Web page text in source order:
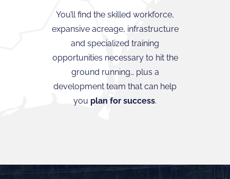
You’ll find the skilled workforce,
expansive acreage, infrastructure
and specialized training
opportunities necessary to hit the
ground running… plus a
development team that can help
you plan for success.